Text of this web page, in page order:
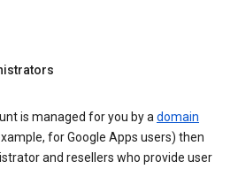
is managed for you by adomain
for Google Apps users) then
and resellers who provide user